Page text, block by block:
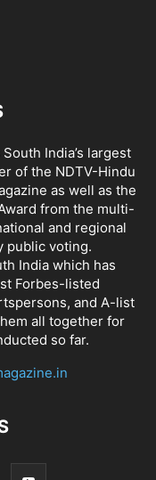
India’s largest
of the NDTV-Hindu
as well as the
from the multi-
and regional
public voting.
India which has
Forbes-listed
and A-list
all together for
so far.